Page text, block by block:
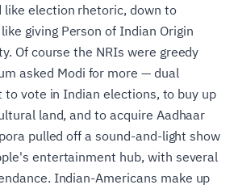
like election rhetoric, down to
giving Person of Indian Origin
Of course the NRIs were greedy
asked Modi for more — dual
to vote in Indian elections, to buy up
land, and to acquire Aadhaar
pulled off a sound-and-light show
entertainment hub, with several
Indian-Americans make up